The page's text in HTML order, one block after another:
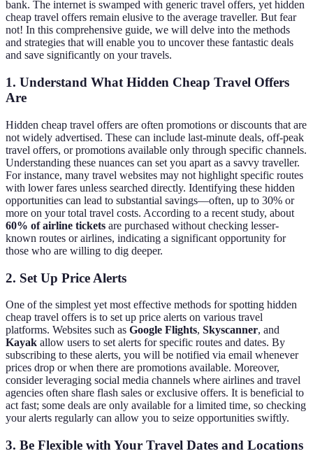
bank. The internet is swamped with generic travel offers, yet hidden
cheap travel offers remain elusive to the average traveller. But fear
not! In this comprehensive guide, we will delve into the methods
and strategies that will enable you to uncover these fantastic deals
and save significantly on your travels.
1. Understand What Hidden Cheap Travel Offers
Are
Hidden cheap travel offers are often promotions or discounts that are
not widely advertised. These can include last-minute deals, off-peak
travel offers, or promotions available only through specific channels.
Understanding these nuances can set you apart as a savvy traveller.
For instance, many travel websites may not highlight specific routes
with lower fares unless searched directly. Identifying these hidden
opportunities can lead to substantial savings—often, up to 30% or
more on your total travel costs. According to a recent study, about
60% of airline tickets are purchased without checking lesser-
known routes or airlines, indicating a significant opportunity for
those who are willing to dig deeper.
2. Set Up Price Alerts
One of the simplest yet most effective methods for spotting hidden
cheap travel offers is to set up price alerts on various travel
platforms. Websites such as Google Flights, Skyscanner, and
Kayak allow users to set alerts for specific routes and dates. By
subscribing to these alerts, you will be notified via email whenever
prices drop or when there are promotions available. Moreover,
consider leveraging social media channels where airlines and travel
agencies often share flash sales or exclusive offers. It is beneficial to
act fast; some deals are only available for a limited time, so checking
your alerts regularly can allow you to seize opportunities swiftly.
3. Be Flexible with Your Travel Dates and Locations